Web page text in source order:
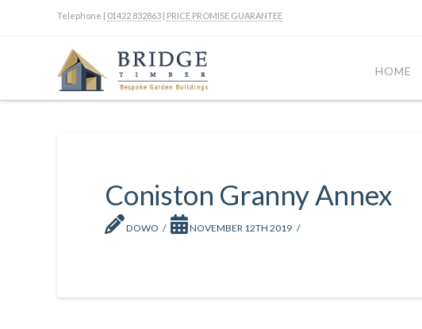
Telephone | 01422 832863 | PRICE PROMISE GUARANTEE
HOME
Coniston Granny Annex
DOWO NOVEMBER 12TH 2019